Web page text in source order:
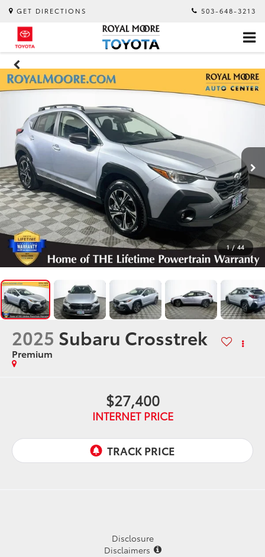
GET DIRECTIONS 503-648-3213
1 / 44
2025 Subaru Crosstrek
Premium
$27,400
INTERNET PRICE
Disclosure
Disclaimers